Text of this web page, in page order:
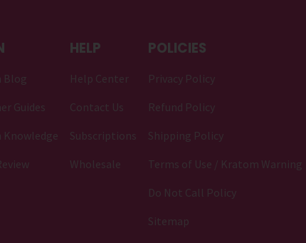
Blog
Guides
HELP
Help Center
Contact Us
Subscriptions
Wholesale
POLICIES
Privacy Policy
Refund Policy
Shipping Policy
Terms of Use / Kratom Warning
Do Not Call Policy
Sitemap